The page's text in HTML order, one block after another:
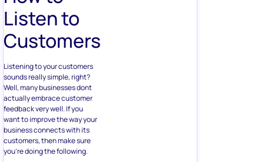
Listen to
Customers
Listening to your customers
sounds really simple, right?
Well, many businesses dont
actually embrace customer
feedback very well. If you
want to improve the way your
business connects with its
customers, then make sure
you’re doing the following.